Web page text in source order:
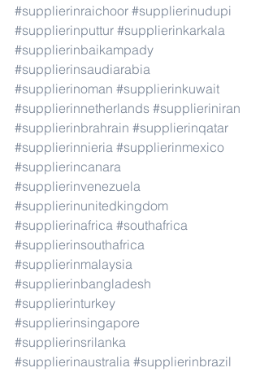
#supplierinraichoor #supplierinudupi
#supplierinputtur #supplierinkarkala
#supplierinbaikampady
#supplierinsaudiarabia
#supplierinoman #supplierinkuwait
#supplierinnetherlands #supplieriniran
#supplierinbrahrain #supplierinqatar
#supplierinnieria #supplierinmexico
#supplierincanara
#supplierinvenezuela
#supplierinunitedkingdom
#supplierinafrica #southafrica
#supplierinsouthafrica
#supplierinmalaysia
#supplierinbangladesh
#supplierinturkey
#supplierinsingapore
#supplierinsrilanka
#supplierinaustralia #supplierinbrazil